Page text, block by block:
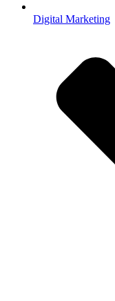
Digital Marketing